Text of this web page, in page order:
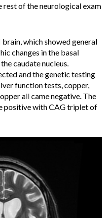
of the neurological exam
which showed general
changes in the basal
caudate nucleus.
and the genetic testing
function tests, copper,
all came negative. The
positive with CAG triplet of